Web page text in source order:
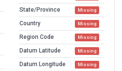
State/Province Missing
Country Missing
Region Code Missing
Datum Latitude Missing
Datum Longitude Missing